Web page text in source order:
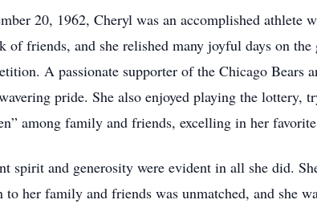
20, 1962, Cheryl was an accomplished
of friends, and she relished many joyful days on
A passionate supporter of the Chicago Bears
pride. She also enjoyed playing the lottery,
among family and friends, excelling in her
spirit and generosity were evident in all she did.
to her family and friends was unmatched, and she